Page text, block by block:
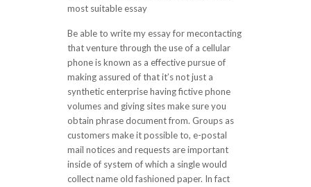
most suitable essay
Be able to write my essay for mecontacting
that venture through the use of a cellular
phone is known as a effective pursue of
making assured of that it’s not just a
synthetic enterprise having fictive phone
volumes and giving sites make sure you
obtain phrase document from. Groups as
customers make it possible to, e-postal
mail notices and requests are important
inside of system of which a single would
collect name old fashioned paper. In fact